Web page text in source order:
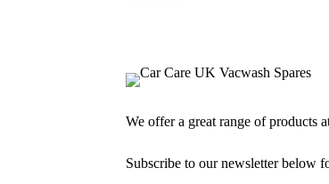
We offer a great range of products
Subscribe to our newsletter below